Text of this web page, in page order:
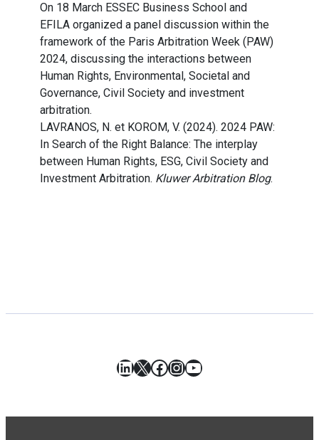
On 18 March ESSEC Business School and
EFILA organized a panel discussion within the
framework of the Paris Arbitration Week (PAW)
2024, discussing the interactions between
Human Rights, Environmental, Societal and
Governance, Civil Society and investment
arbitration.
LAVRANOS, N. et KOROM, V. (2024). 2024 PAW:
In Search of the Right Balance: The interplay
between Human Rights, ESG, Civil Society and
Investment Arbitration. Kluwer Arbitration Blog.
LinkedIn
X Facebook
Instagram
YouTube